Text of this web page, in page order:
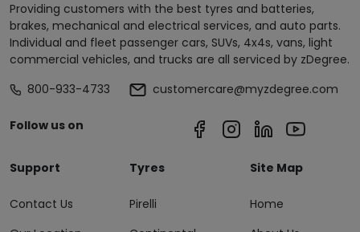
Providing customers with the best tyres and batteries,
brakes, mechanical and electrical services, and auto parts.
Individual and fleet passenger cars, SUVs, 4x4s, vans, light
commercial vehicles, and trucks are all serviced by zDegree.
800-933-4733
customercare@myzdegree.com
Follow us on
Support
Contact Us
Tyres
Pirelli
Site Map
Home